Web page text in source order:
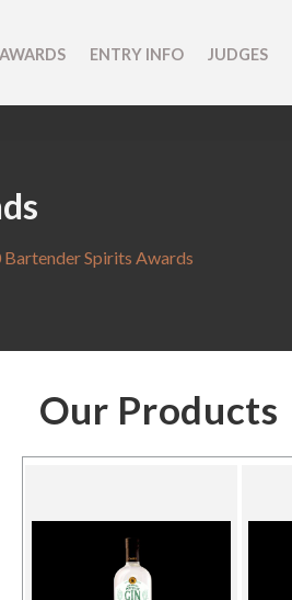
ENTRY INFO JUDGES
Spirits Awards
Our Products